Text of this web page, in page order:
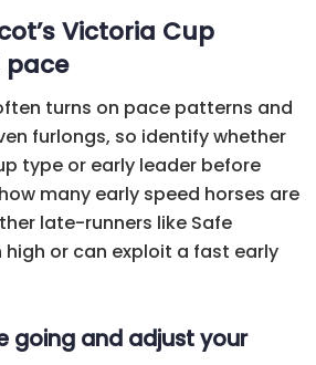
Victoria Cup
turns on pace patterns and
furlongs, so identify whether
type or early leader before
many early speed horses are
late-runners like Safe
high or can exploit a fast early
going and adjust your